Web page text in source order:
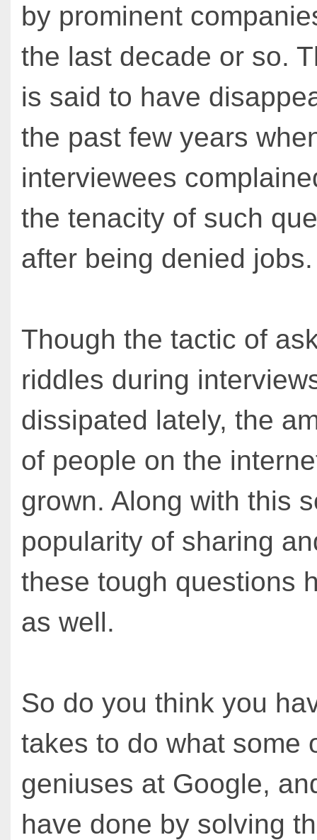
by prominent
the last decade or so.
is said to have
the past few years
interviewees
the tenacity of such
after being denied jobs.
Though the tactic of
riddles during
dissipated lately, the
of people on the
grown. Along with this
popularity of sharing
these tough questions
as well.
So do you think you
takes to do what some
geniuses at Google,
have done by solving